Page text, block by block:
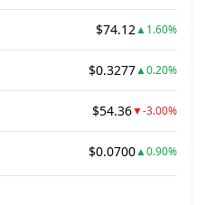
$74.12▲1.60%
$0.3277▲0.20%
$54.36▼-3.00%
$0.0700▲0.90%